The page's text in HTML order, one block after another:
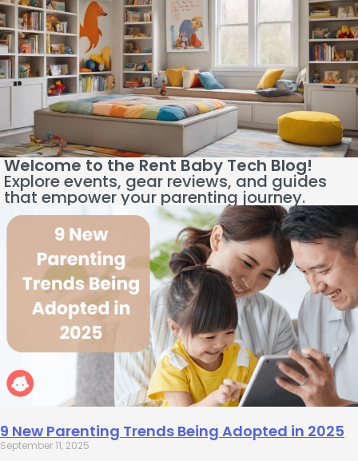
Welcome to the Rent Baby Tech Blog!
Explore events, gear reviews, and guides
that empower your parenting journey.
9 New Parenting Trends Being Adopted in 2025
September 11, 2025